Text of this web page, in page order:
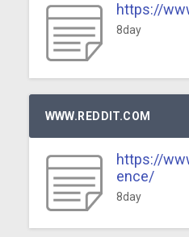
https://
8day
WWW.REDDIT.COM
https://
ence/
8day